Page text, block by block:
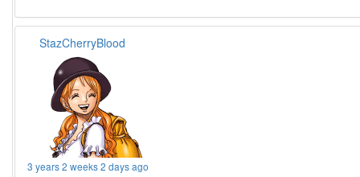
StazCherryBlood
3 years 2 weeks 2 days ago